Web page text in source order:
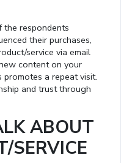
the respondents
their purchases,
service via email
content on your
a repeat visit.
and trust through
ABOUT
SERVICE